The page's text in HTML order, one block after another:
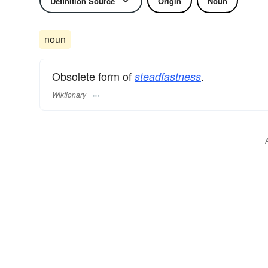
noun
Obsolete form of steadfastness.
Wiktionary